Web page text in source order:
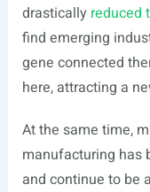
drastically reduced
find emerging
gene connected
here, attracting a
At the same time,
manufacturing has
and continue to be